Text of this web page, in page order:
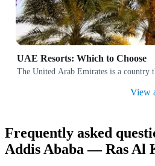
UAE Resorts: Which to Choose
The United Arab Emirates is a country
View
Frequently asked
Addis Ababa — Ras Al